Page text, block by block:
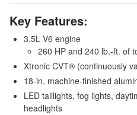
Key Features:
3.5L V6 engine
260 HP and 240 lb.-ft. of
Xtronic CVT® (continuously
18-in. machine-finished
LED taillights, fog lights,
headlights